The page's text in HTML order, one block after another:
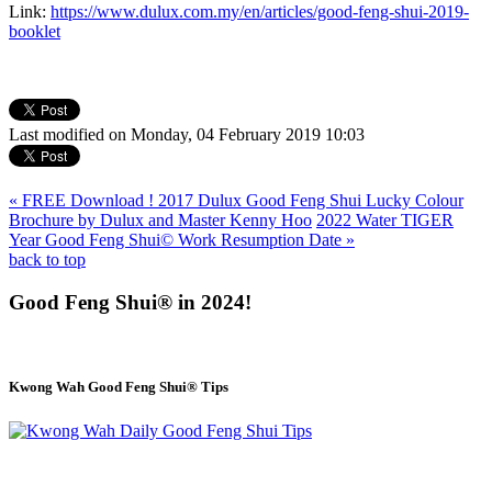
Link: https://www.dulux.com.my/en/articles/good-feng-shui-2019-
booklet
Last modified on Monday, 04 February 2019 10:03
« FREE Download ! 2017 Dulux Good Feng Shui Lucky Colour
Brochure by Dulux and Master Kenny Hoo 2022 Water TIGER
Year Good Feng Shui© Work Resumption Date »
back to top
Good Feng Shui® in 2024!
Kwong Wah Good Feng Shui® Tips